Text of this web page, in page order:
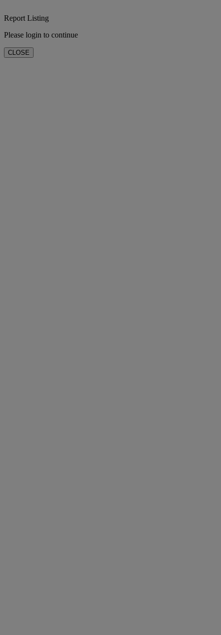
Report Listing
Please login to continue
CLOSE